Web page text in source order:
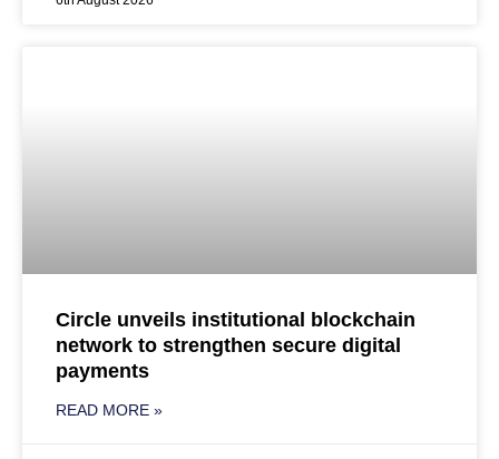
Circle unveils institutional blockchain
network to strengthen secure digital
payments
READ MORE »